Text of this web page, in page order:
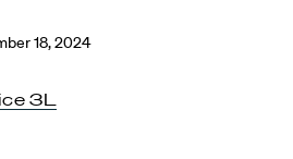
18, 2024
3L